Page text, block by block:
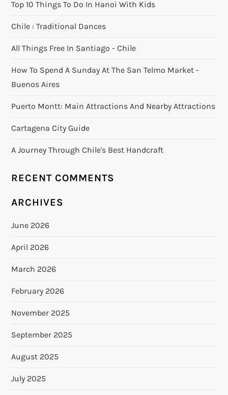
Top 10 Things To Do In Hanoi With Kids
Chile : Traditional Dances
All Things Free In Santiago - Chile
How To Spend A Sunday At The San Telmo Market -
Buenos Aires
Puerto Montt: Main Attractions And Nearby Attractions
Cartagena City Guide
A Journey Through Chile's Best Handcraft
RECENT COMMENTS
ARCHIVES
June 2026
April 2026
March 2026
February 2026
November 2025
September 2025
August 2025
July 2025